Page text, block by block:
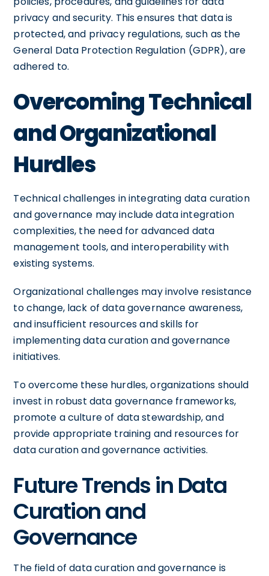
privacy and security. This ensures that data is
protected, and privacy regulations, such as the
General Data Protection Regulation (GDPR), are
adhered to.
Overcoming Technical
and Organizational
Hurdles
Technical challenges in integrating data curation
and governance may include data integration
complexities, the need for advanced data
management tools, and interoperability with
existing systems.
Organizational challenges may involve resistance
to change, lack of data governance awareness,
and insufficient resources and skills for
implementing data curation and governance
initiatives.
To overcome these hurdles, organizations should
invest in robust data governance frameworks,
promote a culture of data stewardship, and
provide appropriate training and resources for
data curation and governance activities.
Future Trends in Data
Curation and
Governance
The field of data curation and governance is